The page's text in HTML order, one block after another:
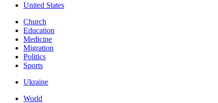
United States
Church
Education
Medicine
Migration
Politics
Sports
Ukraine
World